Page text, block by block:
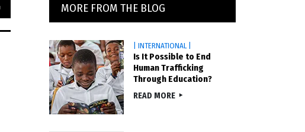
MORE FROM THE BLOG
| INTERNATIONAL |
Is It Possible to End
Human Trafficking
Through Education?
READ MORE